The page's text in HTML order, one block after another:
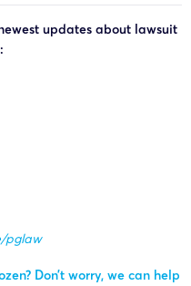
updates about lawsuit
pglaw
Don’t worry, we can help